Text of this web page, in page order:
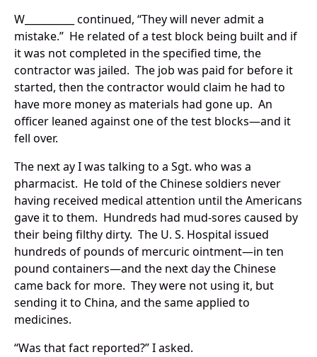
W__________ continued, “They will never admit a
mistake.” He related of a test block being built and if
it was not completed in the specified time, the
contractor was jailed. The job was paid for before it
started, then the contractor would claim he had to
have more money as materials had gone up. An
officer leaned against one of the test blocks—and it
fell over.
The next ay I was talking to a Sgt. who was a
pharmacist. He told of the Chinese soldiers never
having received medical attention until the Americans
gave it to them. Hundreds had mud-sores caused by
their being filthy dirty. The U. S. Hospital issued
hundreds of pounds of mercuric ointment—in ten
pound containers—and the next day the Chinese
came back for more. They were not using it, but
sending it to China, and the same applied to
medicines.
“Was that fact reported?” I asked.